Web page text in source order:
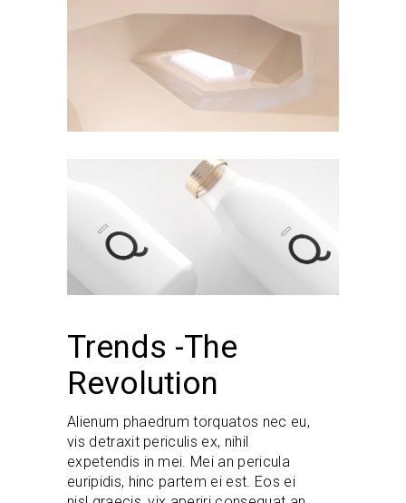
Trends -The
Revolution
Alienum phaedrum torquatos nec eu,
vis detraxit periculis ex, nihil
expetendis in mei. Mei an pericula
euripidis, hinc partem ei est. Eos ei